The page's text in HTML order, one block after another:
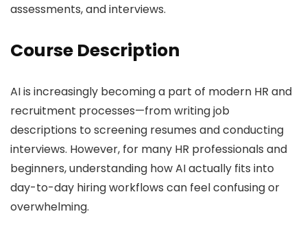
assessments, and interviews.
Course Description
AI is increasingly becoming a part of modern HR and
recruitment processes—from writing job
descriptions to screening resumes and conducting
interviews. However, for many HR professionals and
beginners, understanding how AI actually fits into
day-to-day hiring workflows can feel confusing or
overwhelming.